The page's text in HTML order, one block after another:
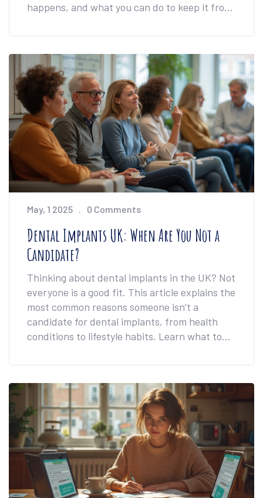
happens, and what you can do to keep it from
on cleaning, comfort, and even picking the
right foods after getting dentures on
implants. No fluff—just useful info to help you
keep your mouth feeling fresh and clean.
May, 1 2025 0 Comments
Dental Implants UK: When Are You Not a
Candidate?
Thinking about dental implants in the UK? Not
everyone is a good fit. This article explains the
most common reasons someone isn’t a
candidate for dental implants, from health
conditions to lifestyle habits. Learn what to
workarounds that might surprise you. Get
honest advice, direct answers, and facts you
can actually use.